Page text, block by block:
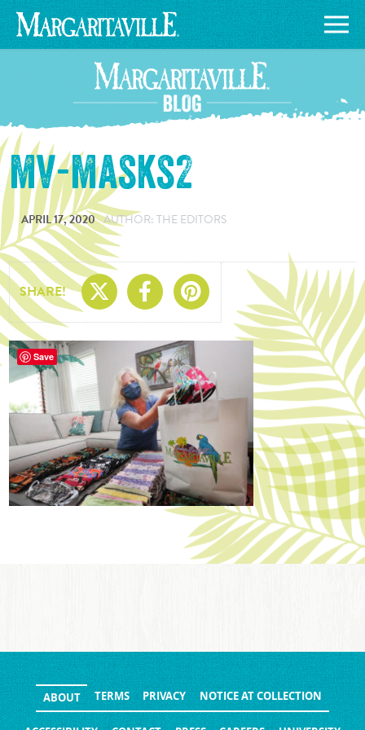
mv-masks2
APRIL 17, 2020 AUTHOR: THE EDITORS
SHARE! Share On X
Share On
Share On
ABOUT TERMS PRIVACY NOTICE AT COLLECTION
Save